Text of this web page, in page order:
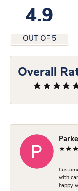
4.9
OUT OF 5
Overall
with
happy